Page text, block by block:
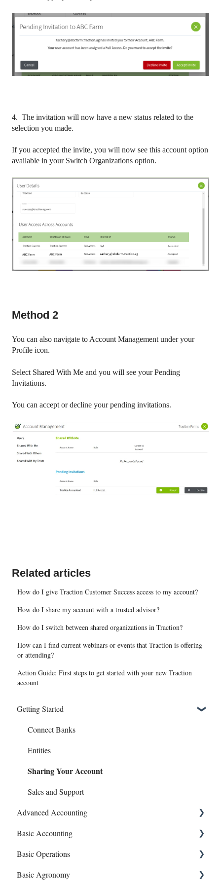
4. The invitation will now have a new status related to the
selection you made.
If you accepted the invite, you will now see this account option
available in your Switch Organizations option.
Method 2
You can also navigate to Account Management under your
Profile icon.
Select Shared With Me and you will see your Pending
Invitations.
You can accept or decline your pending invitations.
Related articles
How do I give Traction Customer Success access to my account?
How do I share my account with a trusted advisor?
How do I switch between shared organizations in Traction?
How can I find current webinars or events that Traction is offering
or attending?
Action Guide: First steps to get started with your new Traction
account
Getting Started
Connect Banks
Entities
Sharing Your Account
Sales and Support
Advanced Accounting
Bills (Accounts Payable)
Equipment Costs
Invoices
Basic Accounting
1099s
Account Register
Basic Operations
Crop Zones
Basic Agronomy